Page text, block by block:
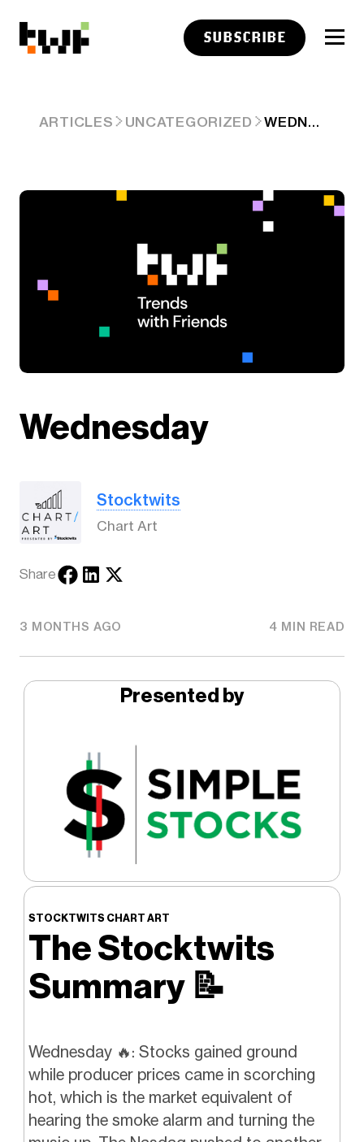
SUBSCRIBE
ARTICLES UNCATEGORIZED WEDNESDAY
Wednesday
Stocktwits
Chart Art
Share
3 MONTHS AGO 4 MIN READ
Presented by
STOCKTWITS CHART ART
The Stocktwits
Summary 📝
Wednesday 🔥: Stocks gained ground
while producer prices came in scorching
hot, which is the market equivalent of
hearing the smoke alarm and turning the